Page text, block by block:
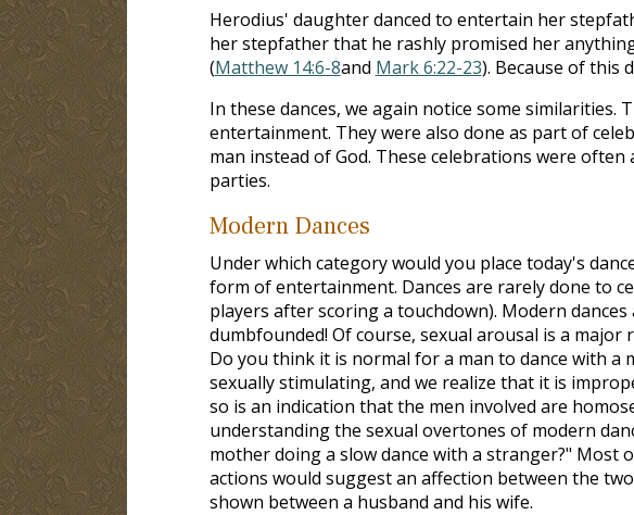
Herodius' daughter danced to entertain her
her stepfather that he rashly promised her
(Matthew 14:6-8and Mark 6:22-23). Because of this
In these dances, we again notice some similarities.
entertainment. They were also done as part of
man instead of God. These celebrations were
parties.
Modern Dances
Under which category would you place today's
form of entertainment. Dances are rarely done to
players after scoring a touchdown). Modern
dumbfounded! Of course, sexual arousal is a
Do you think it is normal for a man to dance with a
sexually stimulating, and we realize that it is
so is an indication that the men involved are
understanding the sexual overtones of modern
mother doing a slow dance with a stranger?" Most
actions would suggest an affection between the
shown between a husband and his wife.